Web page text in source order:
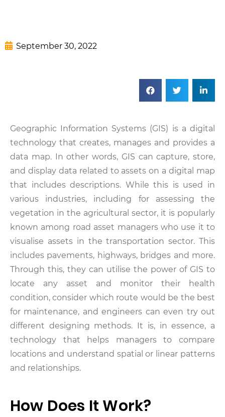
September 30, 2022
Geographic Information Systems (GIS) is a digital
technology that creates, manages and provides a
data map. In other words, GIS can capture, store,
and display data related to assets on a digital map
that includes descriptions. While this is used in
various industries, including for assessing the
vegetation in the agricultural sector, it is popularly
known among road asset managers who use it to
visualise assets in the transportation sector. This
includes pavements, highways, bridges and more.
Through this, they can utilise the power of GIS to
locate any asset and monitor their health
condition, consider which route would be the best
for maintenance, and engineers can even try out
different designing methods. It is, in essence, a
technology that helps managers to compare
locations and understand spatial or linear patterns
and relationships.
How Does It Work?